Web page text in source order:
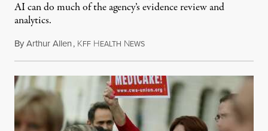
AI can do much of the agency’s evidence review and
analytics.
ByArthur Allen, KFF HEALTH NEWSJuly 29, 2026